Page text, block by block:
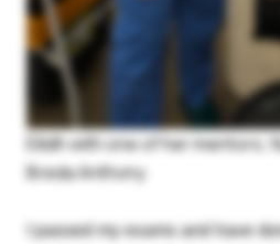
Eilidh with one of her mentors;
Breda Anthony
I passed my exams and have